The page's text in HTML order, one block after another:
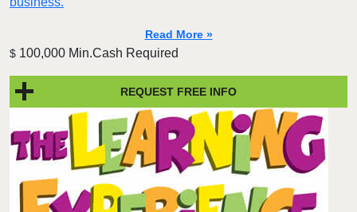
Read More »
$ 100,000 Min.Cash Required
REQUEST FREE INFO